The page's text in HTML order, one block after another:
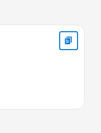
from [_Job] j